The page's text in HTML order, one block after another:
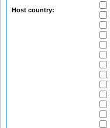
Host country: